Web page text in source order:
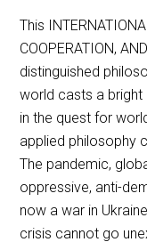
This
COOPERATION,
distinguished
world casts a bright
in the quest for
applied philosophy
The pandemic,
oppressive, anti-
now a war in
crisis cannot go